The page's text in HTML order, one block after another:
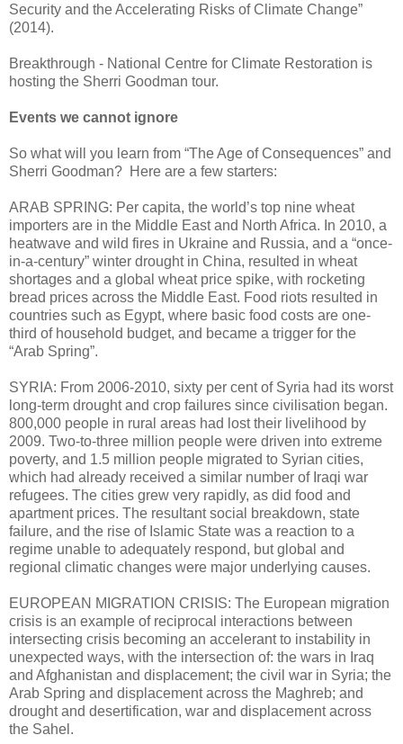
Security and the Accelerating Risks of Climate Change”
(2014).
Breakthrough - National Centre for Climate Restoration is
hosting the Sherri Goodman tour.
Events we cannot ignore
So what will you learn from “The Age of Consequences” and
Sherri Goodman? Here are a few starters:
ARAB SPRING: Per capita, the world’s top nine wheat
importers are in the Middle East and North Africa. In 2010, a
heatwave and wild fires in Ukraine and Russia, and a “once-
in-a-century” winter drought in China, resulted in wheat
shortages and a global wheat price spike, with rocketing
bread prices across the Middle East. Food riots resulted in
countries such as Egypt, where basic food costs are one-
third of household budget, and became a trigger for the
“Arab Spring”.
SYRIA: From 2006-2010, sixty per cent of Syria had its worst
long-term drought and crop failures since civilisation began.
800,000 people in rural areas had lost their livelihood by
2009. Two-to-three million people were driven into extreme
poverty, and 1.5 million people migrated to Syrian cities,
which had already received a similar number of Iraqi war
refugees. The cities grew very rapidly, as did food and
apartment prices. The resultant social breakdown, state
failure, and the rise of Islamic State was a reaction to a
regime unable to adequately respond, but global and
regional climatic changes were major underlying causes.
EUROPEAN MIGRATION CRISIS: The European migration
crisis is an example of reciprocal interactions between
intersecting crisis becoming an accelerant to instability in
unexpected ways, with the intersection of: the wars in Iraq
and Afghanistan and displacement; the civil war in Syria; the
Arab Spring and displacement across the Maghreb; and
drought and desertification, war and displacement across
the Sahel.